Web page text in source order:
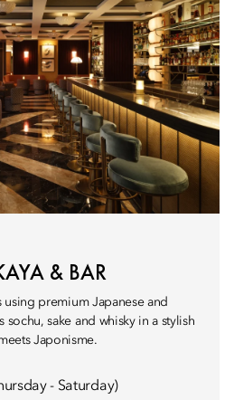
& BAR
using premium Japanese and
sochu, sake and whisky in a stylish
Japonisme.
- Saturday)